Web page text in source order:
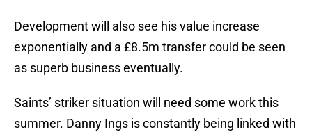
Development will also see his value increase
exponentially and a £8.5m transfer could be seen
as superb business eventually.
Saints’ striker situation will need some work this
summer. Danny Ings is constantly being linked with